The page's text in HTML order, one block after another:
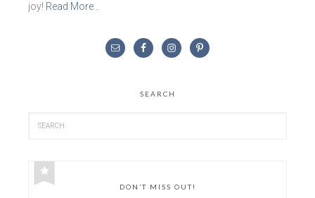
joy! Read More…
SEARCH
DON’T MISS OUT!